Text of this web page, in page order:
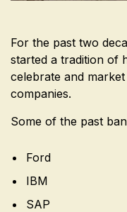
For the past two
started a tradition of
celebrate and
companies.
Some of the past
Ford
IBM
SAP